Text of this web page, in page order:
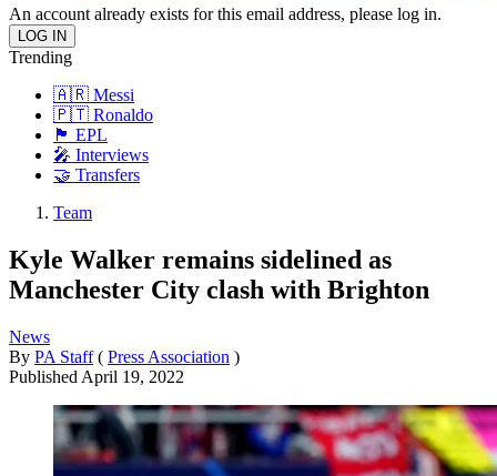
An account already exists for this email address, please log in.
Trending
🇦🇷 Messi
🇵🇹 Ronaldo
🏴󠁧󠁢󠁥󠁮󠁧󠁿 EPL
🎤 Interviews
🤝 Transfers
Team
Kyle Walker remains sidelined as
Manchester City clash with Brighton
News
By PA Staff ( Press Association )
Published April 19, 2022